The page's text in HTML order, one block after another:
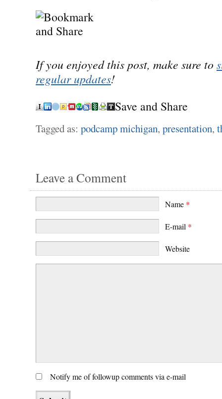
If you enjoyed this post, make sure to
regular updates!
Save and Share
Tagged as: podcamp michigan, presentation,
Leave a Comment
Name *
E-mail *
Website
Notify me of followup comments via e-mail